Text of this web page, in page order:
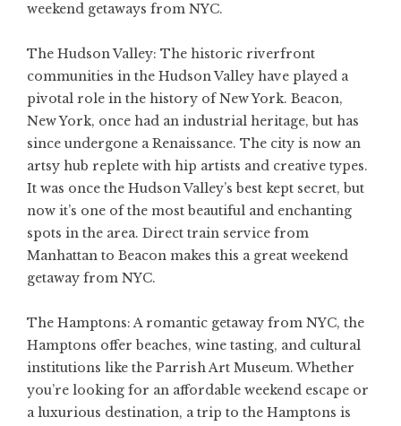
weekend getaways from NYC.
The Hudson Valley: The historic riverfront
communities in the Hudson Valley have played a
pivotal role in the history of New York. Beacon,
New York, once had an industrial heritage, but has
since undergone a Renaissance. The city is now an
artsy hub replete with hip artists and creative types.
It was once the Hudson Valley’s best kept secret, but
now it’s one of the most beautiful and enchanting
spots in the area. Direct train service from
Manhattan to Beacon makes this a great weekend
getaway from NYC.
The Hamptons: A romantic getaway from NYC, the
Hamptons offer beaches, wine tasting, and cultural
institutions like the Parrish Art Museum. Whether
you’re looking for an affordable weekend escape or
a luxurious destination, a trip to the Hamptons is